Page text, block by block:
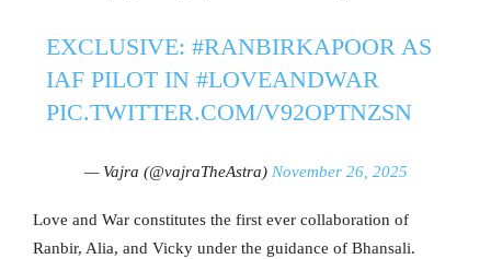
EXCLUSIVE: #RANBIRKAPOORAS
IAF PILOT IN #LOVEANDWAR
PIC.TWITTER.COM/V92OPTNZSN
— Vajra (@vajraTheAstra) November 26, 2025
Love and War constitutes the first ever collaboration of
Ranbir, Alia, and Vicky under the guidance of Bhansali.